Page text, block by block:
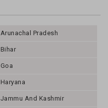
Arunachal Pradesh
Bihar
Goa
Haryana
Jammu And Kashmir